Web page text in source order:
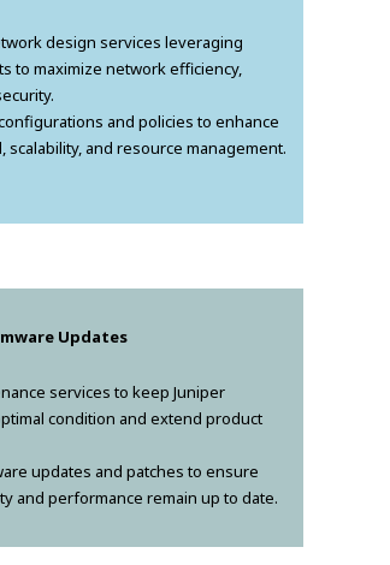
design services leveraging
to maximize network efficiency,
and policies to enhance
scalability, and resource management.
Updates
services to keep Juniper
condition and extend product
updates and patches to ensure
and performance remain up to date.